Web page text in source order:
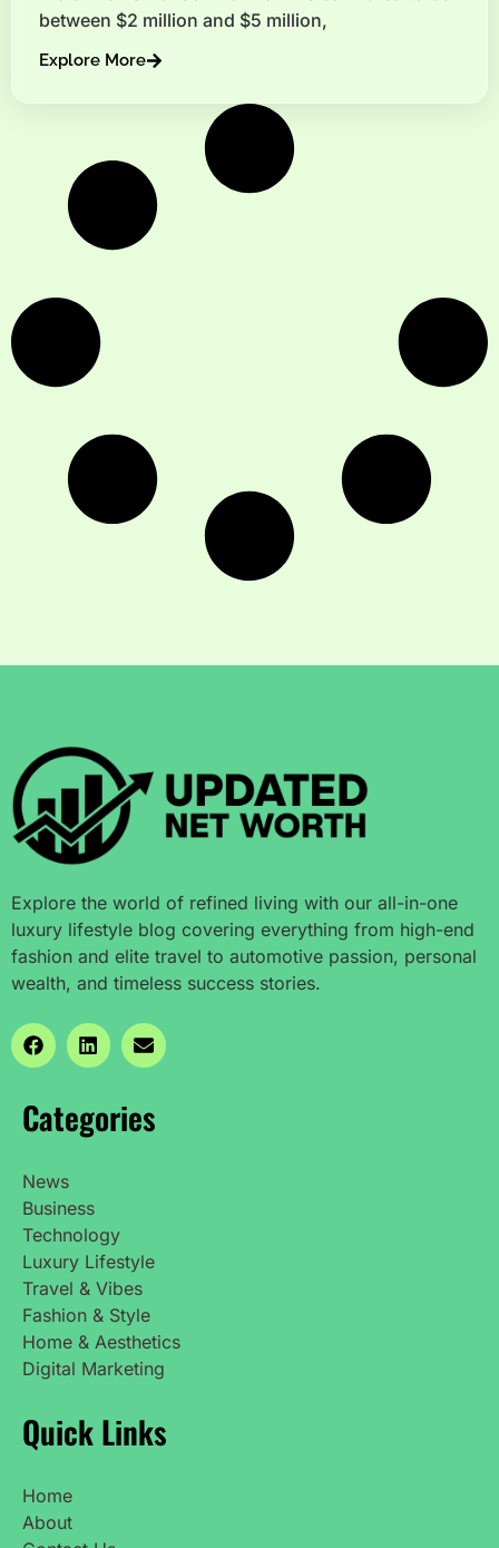
between $2 million and $5 million,
Explore More
Explore the world of refined living with our all-in-one
luxury lifestyle blog covering everything from high-end
fashion and elite travel to automotive passion, personal
wealth, and timeless success stories.
Categories
News
Business
Technology
Luxury Lifestyle
Travel & Vibes
Fashion & Style
Home & Aesthetics
Digital Marketing
Quick Links
Home
About